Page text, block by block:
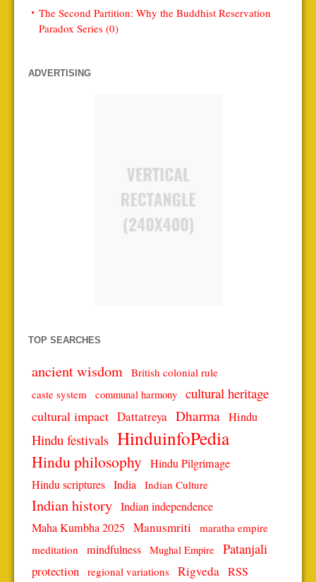
The Second Partition: Why the Buddhist Reservation
Paradox Series (0)
ADVERTISING
TOP SEARCHES
ancient wisdom British colonial rule
caste system
communal harmony cultural heritage
cultural impact Dattatreya Dharma Hindu
Hindu festivals HinduinfoPedia
Hindu philosophy Hindu Pilgrimage
Hindu scriptures India Indian Culture
Indian history Indian independence
Maha Kumbha 2025 Manusmriti
maratha empire
meditation mindfulness Mughal Empire Patanjali
protection regional variations Rigveda RSS